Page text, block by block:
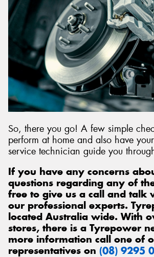
So, there you go! A few simple
perform at home and also have
service technician guide you
If you have any concerns
questions regarding any of
free to give us a call and talk
our professional experts.
located Australia wide. With
stores, there is a Tyrepower
more information call one of
representatives on (08) 9295